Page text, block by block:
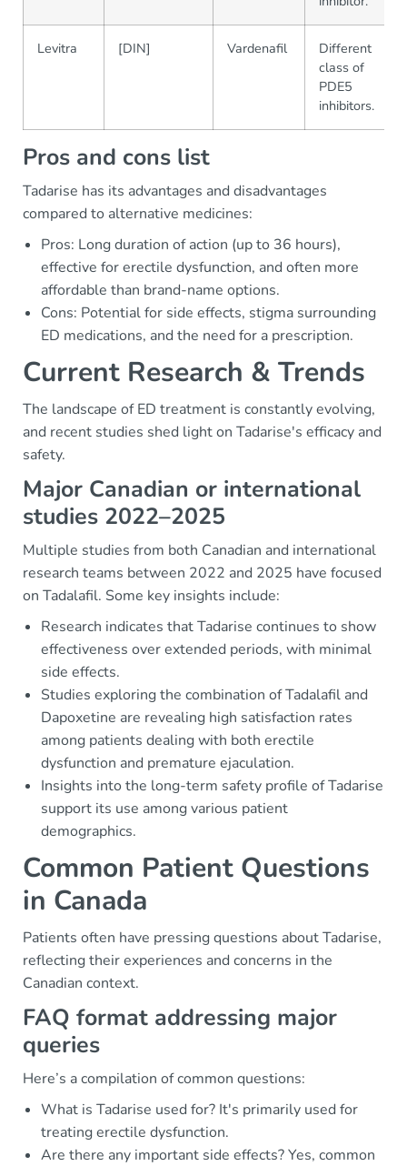
Levitra [DIN] Vardenafil
Different
class of
PDE5
inhibitors.
Pros and cons list
Tadarise has its advantages and disadvantages
compared to alternative medicines:
Pros: Long duration of action (up to 36 hours),
effective for erectile dysfunction, and often more
affordable than brand-name options.
Cons: Potential for side effects, stigma surrounding
ED medications, and the need for a prescription.
Current Research & Trends
The landscape of ED treatment is constantly evolving,
and recent studies shed light on Tadarise's efficacy and
safety.
Major Canadian or international
studies 2022–2025
Multiple studies from both Canadian and international
research teams between 2022 and 2025 have focused
on Tadalafil. Some key insights include:
Research indicates that Tadarise continues to show
effectiveness over extended periods, with minimal
side effects.
Studies exploring the combination of Tadalafil and
Dapoxetine are revealing high satisfaction rates
among patients dealing with both erectile
dysfunction and premature ejaculation.
Insights into the long-term safety profile of Tadarise
support its use among various patient
demographics.
Common Patient Questions
in Canada
Patients often have pressing questions about Tadarise,
reflecting their experiences and concerns in the
Canadian context.
FAQ format addressing major
queries
Here’s a compilation of common questions:
What is Tadarise used for? It's primarily used for
treating erectile dysfunction.
Are there any important side effects? Yes, common